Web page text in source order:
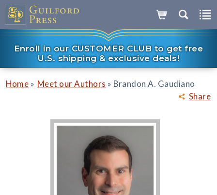
Enroll in our CUSTOMER CLUB to get free
U.S. shipping & exclusive deals!
Share
Home » Meet our Authors » Brandon A. Gaudiano